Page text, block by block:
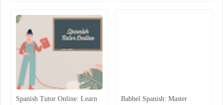
Spanish Tutor Online: Learn
Babbel Spanish: Master